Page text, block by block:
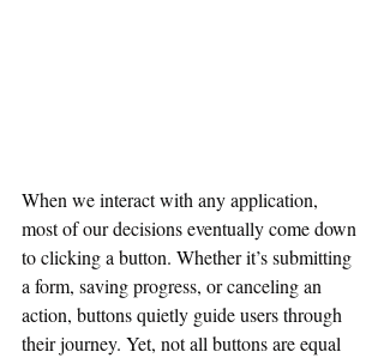
When we interact with any application,
most of our decisions eventually come down
to clicking a button. Whether it’s submitting
a form, saving progress, or canceling an
action, buttons quietly guide users through
their journey. Yet, not all buttons are equal